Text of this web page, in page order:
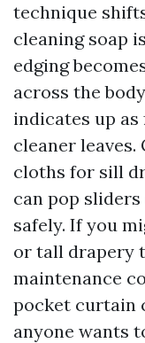
technique
cleaning soap
edging
across the
indicates up
cleaner
cloths for sill
can pop
safely. If you
or tall drapery
maintenance
pocket curtain
anyone wants